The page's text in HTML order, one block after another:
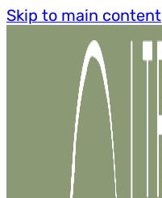
Skip to main content